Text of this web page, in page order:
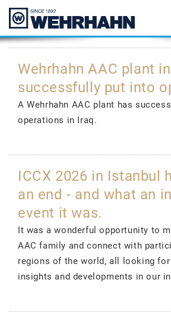
Wehrhahn AAC plant
successfully put into
A Wehrhahn AAC plant has
operations in Iraq.
ICCX 2026 in Istanbul
an end - and what an
event it was.
It was a wonderful opportunity to
AAC family and connect with
regions of the world, all looking
insights and developments in our